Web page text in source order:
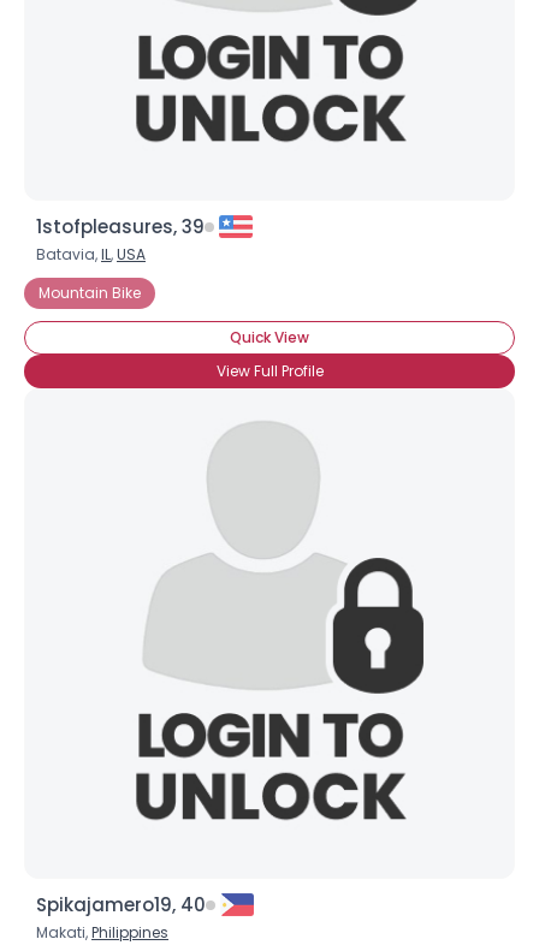
1stofpleasures, 39
Batavia,IL,USA
Mountain Bike
Quick View
View Full Profile
Spikajamero19, 40
Makati,Philippines
Username, 00
City, Country
About Me